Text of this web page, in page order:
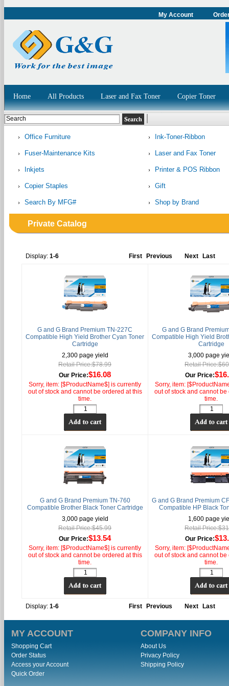
My Account
Home All Products Laser and Fax Toner Copier Toner
Office Furniture Ink-Toner-Ribbon
Fuser-Maintenance Kits Laser and Fax Toner
Inkjets Printer & POS Ribbon
Copier Staples Gift
Search By MFG# Shop by Brand
Private Catalog
Display: 1-6 First Previous Next Last
G and G Brand Premium TN-227C
Compatible High Yield Brother Cyan Toner
Cartridge
2,300 page yield
Retail Price:$78.99
Our Price:$16.08
Sorry, item: [$ProductName$] is currently
out of stock and cannot be ordered at this
time.
G and G Brand
Compatible High Yield
Cartridge
3,000 page
Retail
Our Price:
Sorry, item:
out of stock and cannot be
time.
G and G Brand Premium TN-760
Compatible Brother Black Toner Cartridge
3,000 page yield
Retail Price:$45.99
Our Price:$13.54
Sorry, item: [$ProductName$] is currently
out of stock and cannot be ordered at this
time.
G and G Brand Premium
Compatible HP Black
1,600 page
Retail
Our Price:
Sorry, item:
out of stock and cannot be
time.
Display: 1-6 First Previous Next Last
MY ACCOUNT COMPANY INFO
Shopping Cart
Order Status
Access your Account
Quick Order
About Us
Privacy Policy
Shipping Policy